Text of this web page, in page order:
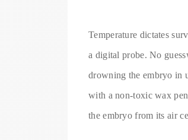
Temperature dictates
a digital probe. No
drowning the embryo in
with a non-toxic wax
the embryo from its air